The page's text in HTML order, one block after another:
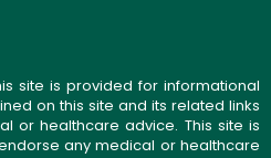
site is provided for informational
on this site and its related links
or healthcare advice. This site is
any medical or healthcare